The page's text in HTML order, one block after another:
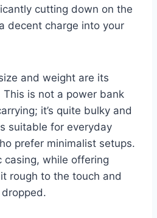
cutting down on the
decent charge into your
and weight are its
is not a power bank
it’s quite bulky and
suitable for everyday
prefer minimalist setups.
while offering
rough to the touch and